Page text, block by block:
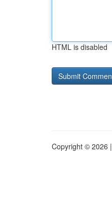
HTML is disabled
Copyright © 2026 |